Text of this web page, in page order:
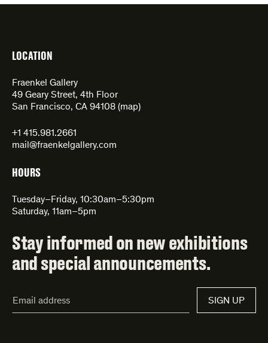
LOCATION
Fraenkel Gallery
49 Geary Street, 4th Floor
San Francisco, CA 94108 (map)
+1 415.981.2661
mail@fraenkelgallery.com
HOURS
Tuesday–Friday, 10:30am–5:30pm
Saturday, 11am–5pm
Stay informed on new exhibitions
and special announcements.
Address*
SIGN UP